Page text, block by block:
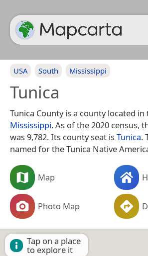
USA South Mississippi
Tunica
Tunica County is a county located in
Mississippi. As of the 2020 census,
was 9,782. Its county seat is Tunica.
named for the Tunica Native
Map
Photo Map
Tap on a place
to explore it